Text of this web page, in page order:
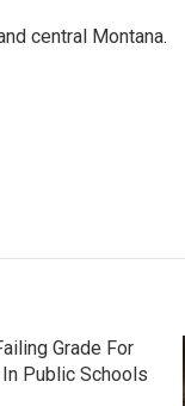
central Montana.
Grade For
Public Schools